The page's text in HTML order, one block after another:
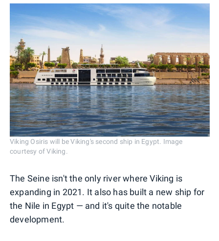
Viking Osiris will be Viking's second ship in Egypt. Image
courtesy of Viking.
The Seine isn't the only river where Viking is
expanding in 2021. It also has built a new ship for
the Nile in Egypt — and it's quite the notable
development.